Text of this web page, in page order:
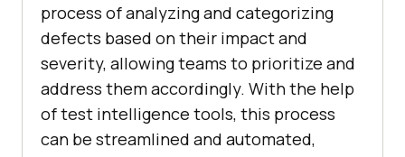
process of analyzing and categorizing
defects based on their impact and
severity, allowing teams to prioritize and
address them accordingly. With the help
of test intelligence tools, this process
can be streamlined and automated,